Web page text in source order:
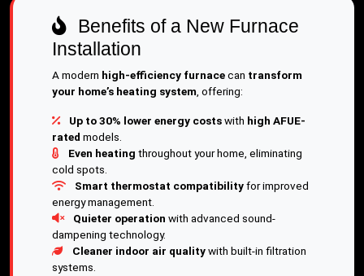
Benefits of a New Furnace
Installation
A modern high-efficiency furnacecan transform
your home’s heating system , offering:
Up to 30% lower energy costswith high AFUE-
rated models.
Even heating throughout your home, eliminating
cold spots.
Smart thermostat compatibilityfor improved
energy management.
Quieter operation with advanced sound-
dampening technology.
Cleaner indoor air qualitywith built-in filtration
systems.